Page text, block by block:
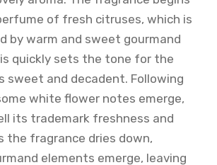
of fresh citruses, which is
by warm and sweet gourmand
quickly sets the tone for the
sweet and decadent. Following
white flower notes emerge,
its trademark freshness and
the fragrance dries down,
elements emerge, leaving